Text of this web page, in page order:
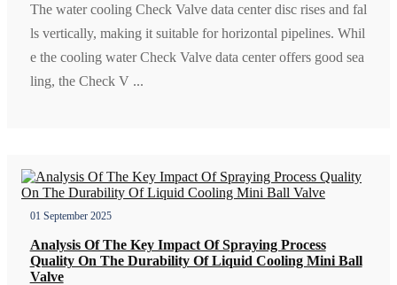
The water cooling Check Valve data center disc rises and fal
ls vertically, making it suitable for horizontal pipelines. Whil
e the cooling water Check Valve data center offers good sea
ling, the Check V ...
01 September 2025
Analysis Of The Key Impact Of Spraying Process
Quality On The Durability Of Liquid Cooling Mini Ball
Valve